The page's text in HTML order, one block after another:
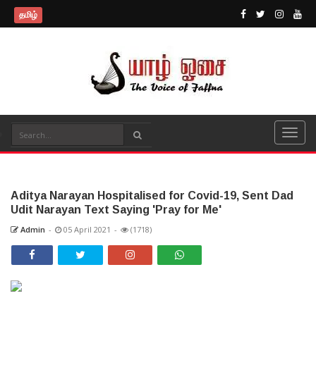
தமிழ்
Aditya Narayan Hospitalised for Covid-19, Sent Dad
Udit Narayan Text Saying 'Pray for Me'
Admin - 05 April 2021 - (1718)